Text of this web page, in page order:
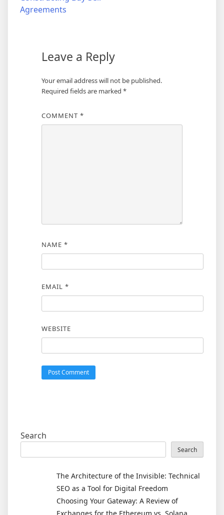
navigation
Agreements
Leave a Reply
Your email address will not be published.
Required fields are marked *
COMMENT *
NAME *
EMAIL *
WEBSITE
Search
Search
The Architecture of the Invisible: Technical
SEO as a Tool for Digital Freedom
Choosing Your Gateway: A Review of